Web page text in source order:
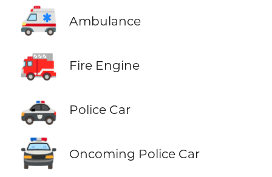
🚑 Ambulance
🚒 Fire Engine
🚓 Police Car
🚔 Oncoming Police Car